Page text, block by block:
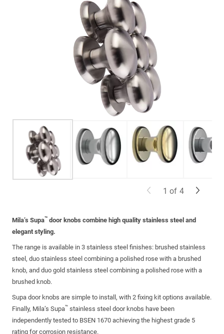
Mila’s Supa™ door knobs combine high quality stainless steel and
elegant styling.
The range is available in 3 stainless steel finishes: brushed stainless
steel, duo stainless steel combining a polished rose with a brushed
knob, and duo gold stainless steel combining a polished rose with a
brushed knob.
Supa door knobs are simple to install, with 2 fixing kit options available.
Finally, Mila’s Supa™ stainless steel door knobs have been
independently tested to BSEN 1670 achieving the highest grade 5
rating for corrosion resistance.
1 of 4